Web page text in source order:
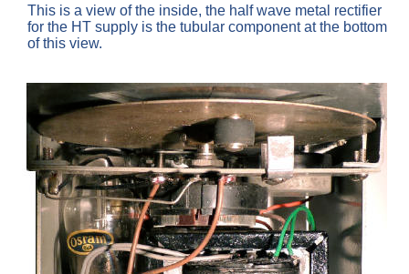
This is a view of the inside, the half wave metal rectifier
for the HT supply is the tubular component at the bottom
of this view.